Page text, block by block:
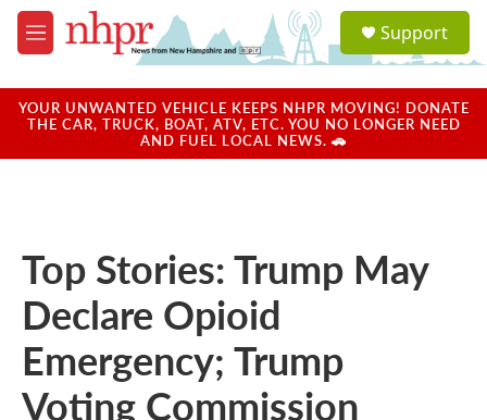
Skip to main content
M
e
u
a
u
Support
YOUR UNWANTED VEHICLE KEEPS NHPR MOVING! DONATE
THE CAR, TRUCK, BOAT, ATV, ETC. YOU NO LONGER NEED
AND FUEL LOCAL NEWS. 🚗
Top Stories: Trump May
Declare Opioid
Emergency; Trump
Voting Commission